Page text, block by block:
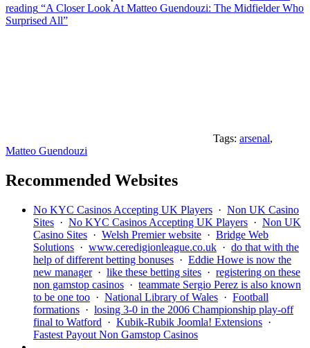
reading “A Closer Look At Matteo Guendouzi: The Midfielder Who
Surprised All”
Tags: arsenal,
Matteo Guendouzi
Recommended Websites
No KYC Casinos Accepting UK Players · Non UK Casino
Sites · No KYC Casinos Accepting UK Players · Non UK
Casino Sites · Welsh Premier website · Bridge Web
Solutions · www.ceredigionleague.co.uk · do that with the
help of different betting bonuses · Eddie Howe is now the
new manager· like these betting sites · registering on these
non gamstop casinos · teammate Sergio Perez is also known
to be one too · National Library of Wales · Football
formations · losing 3-0 in the 2006 Championship play-off
final to Watford · Kubik-Rubik Joomla! Extensions ·
Fastest Payout Non Gamstop Casinos